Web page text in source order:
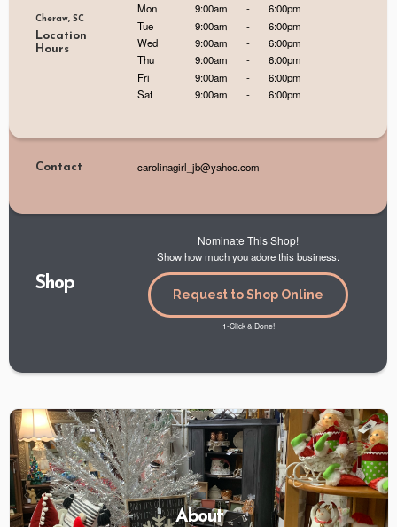
Cheraw, SC
Location
Hours
Mon
9:00am -
6:00pm
Tue
9:00am -
6:00pm
Wed
9:00am -
6:00pm
Thu
9:00am -
6:00pm
Fri
9:00am -
6:00pm
Sat
9:00am - 6:00pm
Contact carolinagirl_jb@yahoo.com
Shop
Nominate This Shop!
Show how much you adore this business.
Request to Shop Online
1-Click & Done!
About